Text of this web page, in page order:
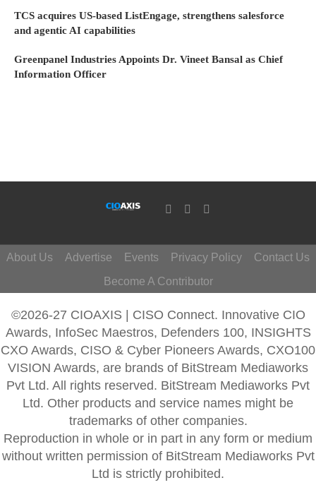
TCS acquires US-based ListEngage, strengthens salesforce
and agentic AI capabilities
Greenpanel Industries Appoints Dr. Vineet Bansal as Chief
Information Officer
About Us Advertise Events Privacy Policy
Contact Us
Become A Contributor
©2026-27 CIOAXIS | CISO Connect. Innovative CIO
Awards, InfoSec Maestros, Defenders 100, INSIGHTS
CXO Awards, CISO & Cyber Pioneers Awards, CXO100
VISION Awards, are brands of BitStream Mediaworks
Pvt Ltd. All rights reserved. BitStream Mediaworks Pvt
Ltd. Other products and service names might be
trademarks of other companies.
Reproduction in whole or in part in any form or medium
without written permission of BitStream Mediaworks Pvt
Ltd is strictly prohibited.